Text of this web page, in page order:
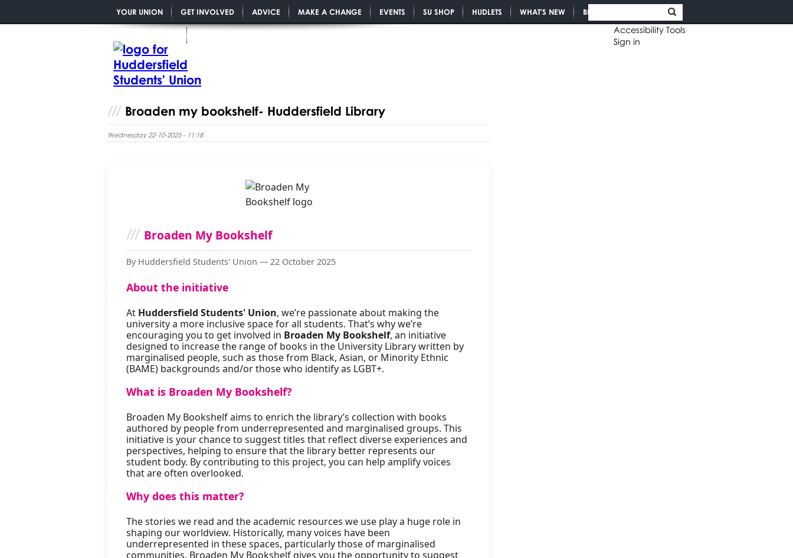
Accessibility Tools
Sign in
YOUR UNION GET INVOLVED ADVICE MAKE A CHANGE EVENTS SU SHOP HUDLETS WHAT'S NEW BLOGS
Broaden my bookshelf- Huddersfield Library
Wednesday 22-10-2025 - 11:18
Broaden My Bookshelf
By Huddersfield Students' Union — 22 October 2025
About the initiative
At Huddersfield Students' Union, we’re passionate about making the
university a more inclusive space for all students. That’s why we’re
encouraging you to get involved in Broaden My Bookshelf, an initiative
designed to increase the range of books in the University Library written by
marginalised people, such as those from Black, Asian, or Minority Ethnic
(BAME) backgrounds and/or those who identify as LGBT+.
What is Broaden My Bookshelf?
Broaden My Bookshelf aims to enrich the library’s collection with books
authored by people from underrepresented and marginalised groups. This
initiative is your chance to suggest titles that reflect diverse experiences and
perspectives, helping to ensure that the library better represents our
student body. By contributing to this project, you can help amplify voices
that are often overlooked.
Why does this matter?
The stories we read and the academic resources we use play a huge role in
shaping our worldview. Historically, many voices have been
underrepresented in these spaces, particularly those of marginalised
communities. Broaden My Bookshelf gives you the opportunity to suggest